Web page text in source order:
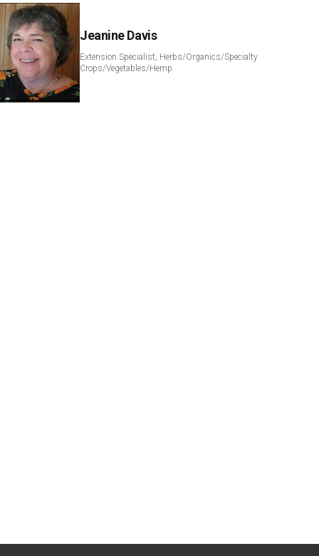
Jeanine Davis
Extension Specialist, Herbs/Organics/Specialty
Crops/Vegetables/Hemp